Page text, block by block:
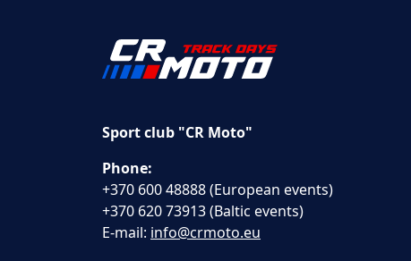
Sport club "CR Moto"
Phone:
+370 600 48888 (European events)
+370 620 73913 (Baltic events)
E-mail: info@crmoto.eu